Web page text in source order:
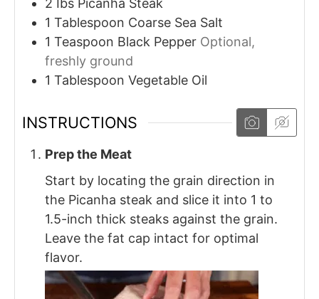
2 Ibs Picanha Steak
1 Tablespoon Coarse Sea Salt
1 Teaspoon Black Pepper Optional,
freshly ground
1 Tablespoon Vegetable Oil
INSTRUCTIONS
Prep the Meat
Start by locating the grain direction in
the Picanha steak and slice it into 1 to
1.5-inch thick steaks against the grain.
Leave the fat cap intact for optimal
flavor.